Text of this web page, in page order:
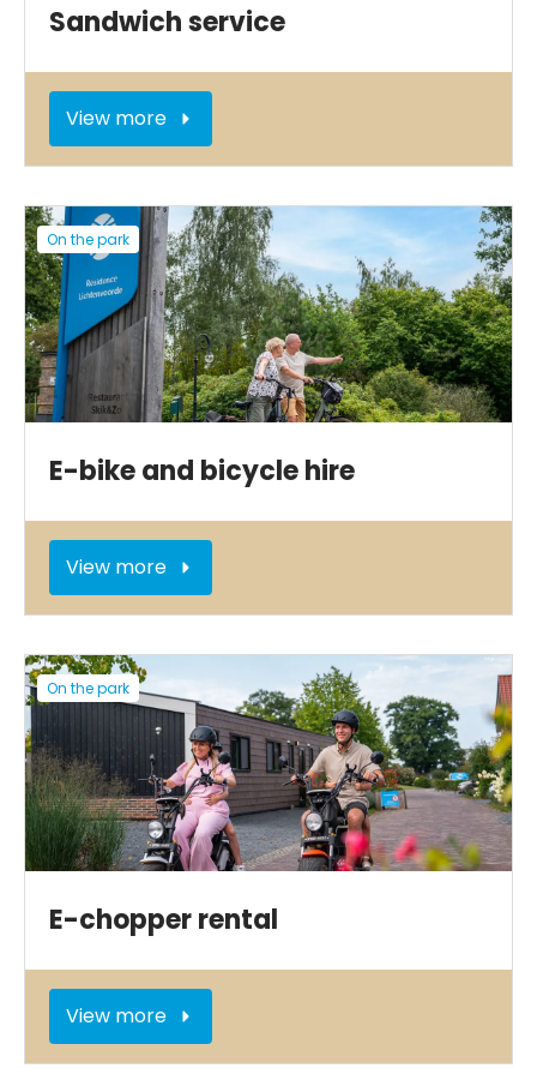
Sandwich service
View more
On the park
E-bike and bicycle hire
View more
On the park
E-chopper rental
View more